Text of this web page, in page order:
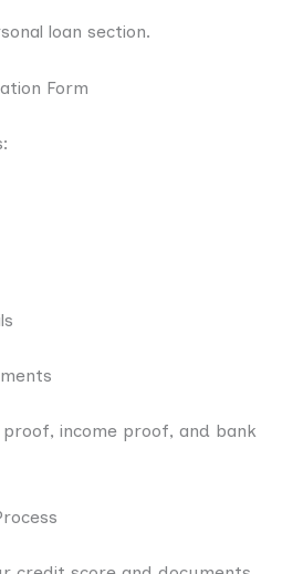
loan section.
Form
income proof, and bank